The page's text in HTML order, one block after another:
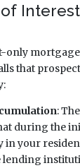
that
:
during the
in your
lending